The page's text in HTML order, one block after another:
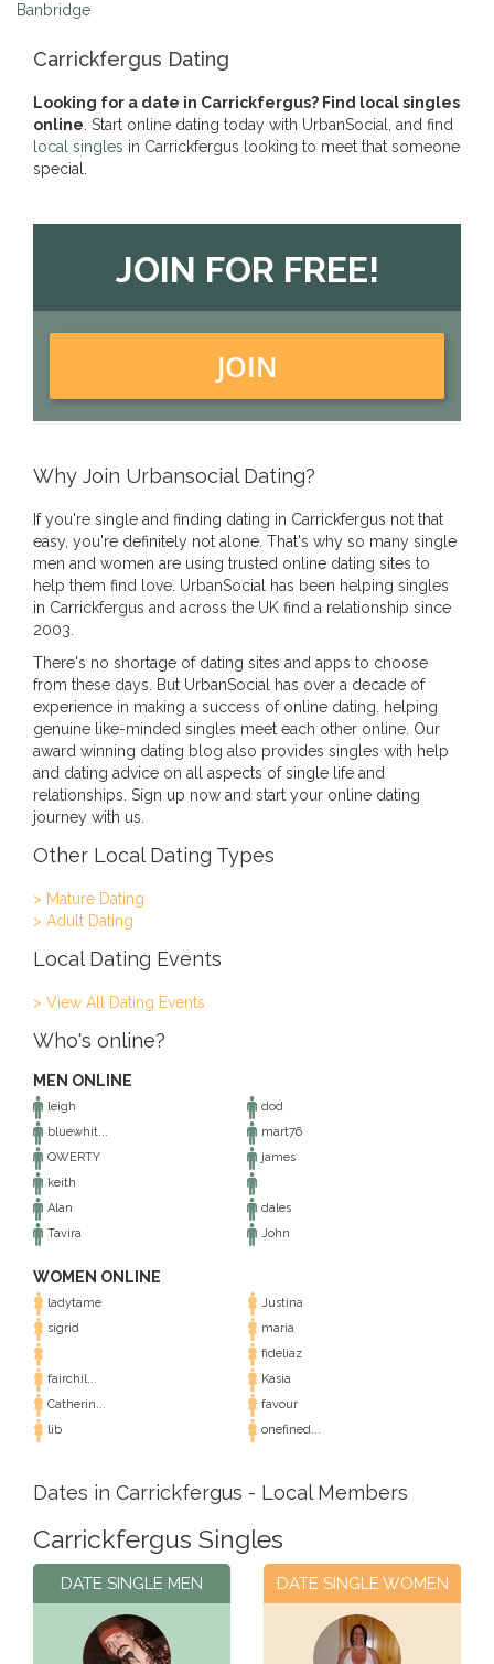
Banbridge
Carrickfergus Dating
Looking for a date in Carrickfergus? Find local singles
online . Start online dating today with UrbanSocial, and find
local singles in Carrickfergus looking to meet that someone
special.
JOIN FOR FREE!
JOIN
Why Join Urbansocial Dating?
If you're single and finding dating in Carrickfergus not that
easy, you're definitely not alone. That's why so many single
men and women are using trusted online dating sites to
help them find love. UrbanSocial has been helping singles
in Carrickfergus and across the UK find a relationship since
2003.
There's no shortage of dating sites and apps to choose
from these days. But UrbanSocial has over a decade of
experience in making a success of online dating. helping
genuine like-minded singles meet each other online. Our
award winning dating blog also provides singles with help
and dating advice on all aspects of single life and
relationships. Sign up now and start your online dating
journey with us.
Other Local Dating Types
> Mature Dating
> Adult Dating
Local Dating Events
> View All Dating Events
Who's online?
MEN ONLINE
leigh
dod
bluewhit...
mart76
QWERTY
james
keith
Alan
dales
Tavira
John
WOMEN ONLINE
ladytame
Justina
sigrid
maria
fideliaz
fairchil...
Kasia
Catherin...
favour
lib
onefined...
Dates in Carrickfergus - Local Members
Carrickfergus Singles
DATE SINGLE MEN DATE SINGLE WOMEN